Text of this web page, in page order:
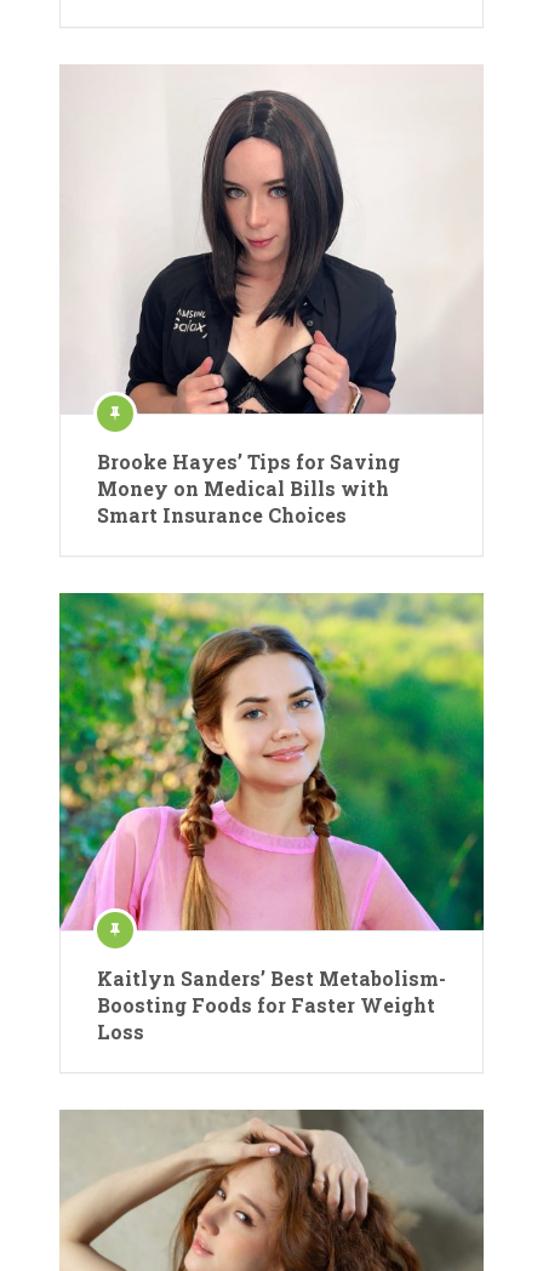
Brooke Hayes’ Tips for Saving
Money on Medical Bills with
Smart Insurance Choices
Kaitlyn Sanders’ Best Metabolism-
Boosting Foods for Faster Weight
Loss